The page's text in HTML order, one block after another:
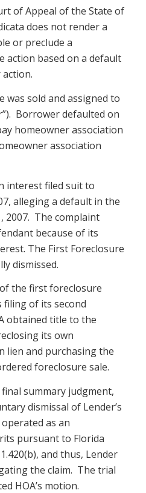
of Appeal of the State of
does not render a
or preclude a
action based on a default
was sold and assigned to
Borrower defaulted on
homeowner association
association
interest filed suit to
alleging a default in the
2007. The complaint
because of its
The First Foreclosure
dismissed.
the first foreclosure
filing of its second
obtained title to the
its own
lien and purchasing the
foreclosure sale.
summary judgment,
dismissal of Lender’s
as an
pursuant to Florida
and thus, Lender
the claim. The trial
HOA’s motion.